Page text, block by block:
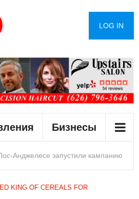
LOG IN
Бизнесы
сократилось число
на почве ненависти
Анджелесе запустили кампанию
автомобилей
в округе Сан-Диего могут позволить
семей
переходит на альтернативу
на водной основе
в Лас-Вегасе снизились после
роста
инцидента с дроном в
Германии
задумался о своем уходе
законопроект об
санкций против России
обвинили в расизме и лишили
пожаре на российском складе
четыре человека
KING OF CEREALS FOR